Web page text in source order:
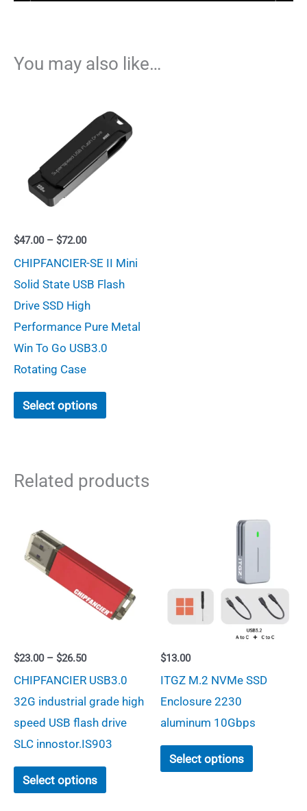
You may also like…
$47.00 – $72.00Price
$47.00
through
$72.00
CHIPFANCIER-SE II Mini
Solid State USB Flash
Drive SSD High
Performance Pure Metal
Win To Go USB3.0
Rotating Case
Select options
This
product
variants.
chosen
on
Related products
$23.00 – $26.50Price
$23.00
through
$26.50
CHIPFANCIER USB3.0
32G industrial grade high
speed USB flash drive
SLC innostor.IS903
Select options
This
product
$13.00
ITGZ M.2 NVMe SSD
Enclosure 2230
aluminum 10Gbps
Select options
This
product